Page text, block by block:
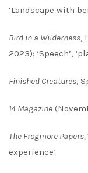
‘Landscape with
Bird in a Wilderness,
2023): ‘Speech’,
Finished Creatures,
14 Magazine
The Frogmore Papers,
experience’